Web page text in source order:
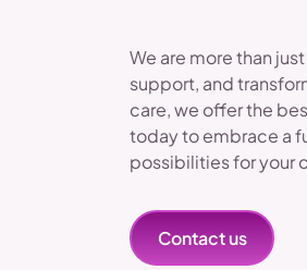
We are more than
support, and
care, we offer the
today to embrace a
possibilities for your
Contact us